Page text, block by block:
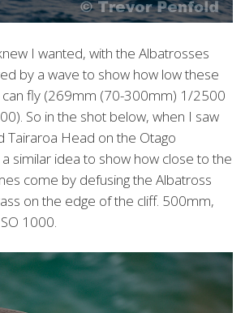
I wanted, with the Albatrosses
by a wave to show how low these
fly (269mm (70-300mm) 1/2500
So in the shot below, when I saw
Tairaroa Head on the Otago
similar idea to show how close to the
come by defusing the Albatross
on the edge of the cliff. 500mm,
1000.